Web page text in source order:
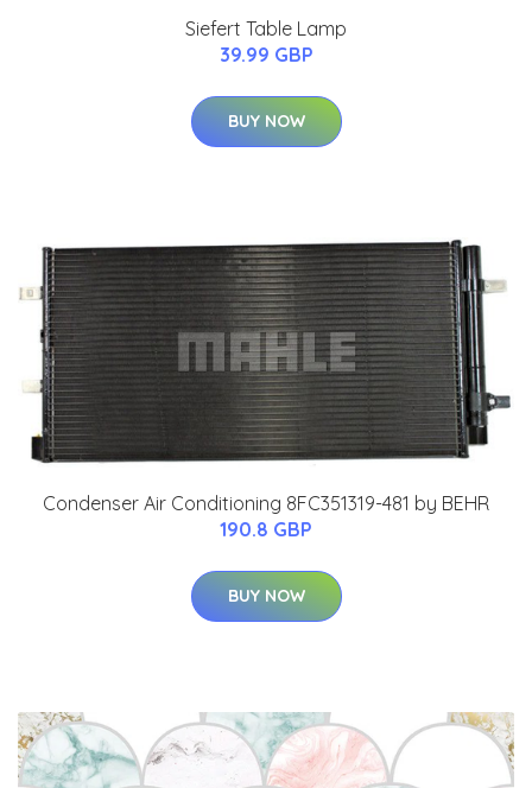
Siefert Table Lamp
39.99 GBP
BUY NOW
Condenser Air Conditioning 8FC351319-481 by BEHR
190.8 GBP
BUY NOW